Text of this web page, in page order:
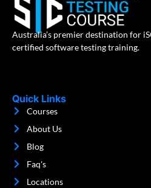
Australia’s premier destination for
certified software testing training.
Quick Links
Courses
About Us
Blog
Faq's
Locations